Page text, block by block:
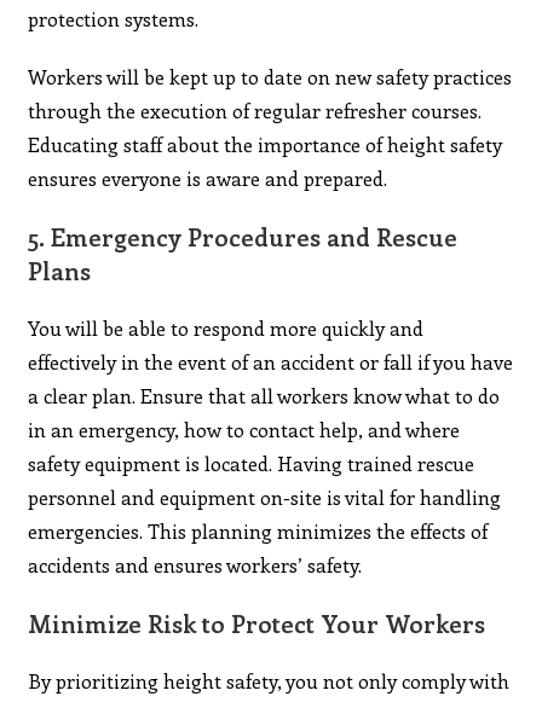
protection systems.
Workers will be kept up to date on new safety practices
through the execution of regular refresher courses.
Educating staff about the importance of height safety
ensures everyone is aware and prepared.
5.Emergency Procedures and Rescue
Plans
You will be able to respond more quickly and
effectively in the event of an accident or fall if you have
a clear plan. Ensure that all workers know what to do
in an emergency, how to contact help, and where
safety equipment is located. Having trained rescue
personnel and equipment on-site is vital for handling
emergencies. This planning minimizes the effects of
accidents and ensures workers’ safety.
Minimize Risk to Protect Your Workers
By prioritizing height safety, you not only comply with